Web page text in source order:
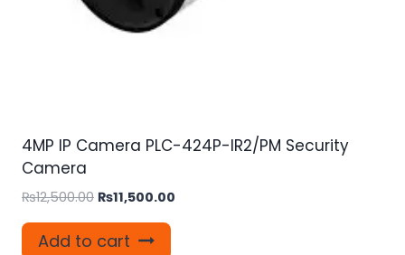
4MP IP Camera PLC-424P-IR2/PM Security
Camera
₨12,500.00 Original
was:
₨11,500.00
Add to cart